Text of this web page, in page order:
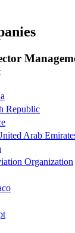
Republic
Arab
Organization